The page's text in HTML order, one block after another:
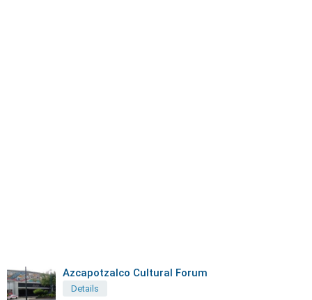
Azcapotzalco Cultural Forum
Details